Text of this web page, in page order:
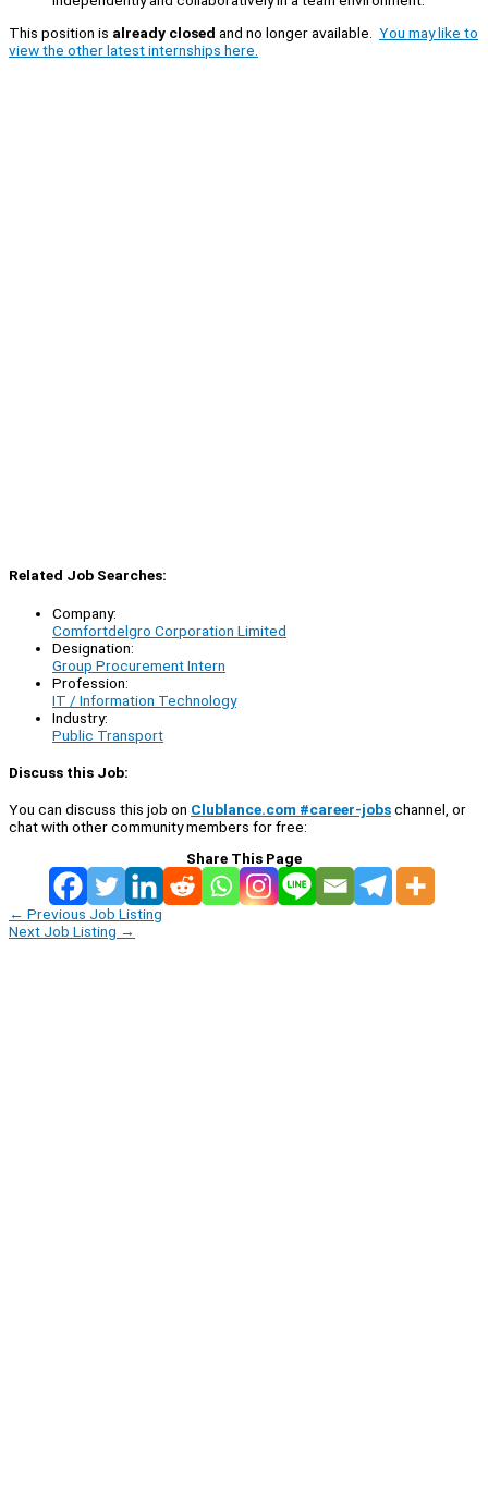
This position is already closed and no longer available. You may like to
view the other latest internships here.
Related Job Searches:
Company:
Comfortdelgro Corporation Limited
Designation:
Group Procurement Intern
Profession:
IT / Information Technology
Industry:
Public Transport
Discuss this Job:
You can discuss this job on Clublance.com #career-jobschannel, or
chat with other community members for free:
Share This Page
← Previous Job Listing
Next Job Listing →